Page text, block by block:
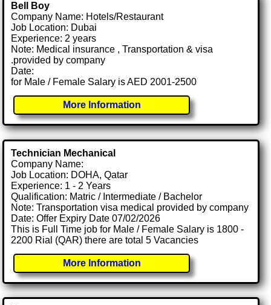
Bell Boy
Company Name: Hotels/Restaurant
Job Location: Dubai
Experience: 2 years
Note: Medical insurance , Transportation & visa
.provided by company
Date:
for Male / Female Salary is AED 2001-2500
More Information
Technician Mechanical
Company Name:
Job Location: DOHA, Qatar
Experience: 1 - 2 Years
Qualification: Matric / Intermediate / Bachelor
Note: Transportation visa medical provided by company
Date: Offer Expiry Date 07/02/2026
This is Full Time job for Male / Female Salary is 1800 -
2200 Rial (QAR) there are total 5 Vacancies
More Information